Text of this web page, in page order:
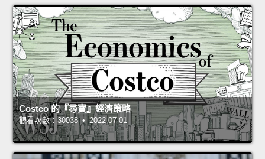
Costco 的『尋寶』經濟策略
觀看次數：30038 • 2022-07-01